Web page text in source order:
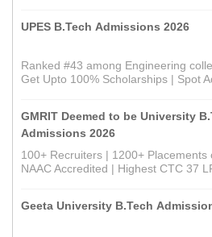
UPES B.Tech Admissions 2026
Ranked #43 among Engineering
Get Upto 100% Scholarships | Spot
GMRIT Deemed to be University
Admissions 2026
100+ Recruiters | 1200+ Placements
NAAC Accredited | Highest CTC 37
Geeta University B.Tech